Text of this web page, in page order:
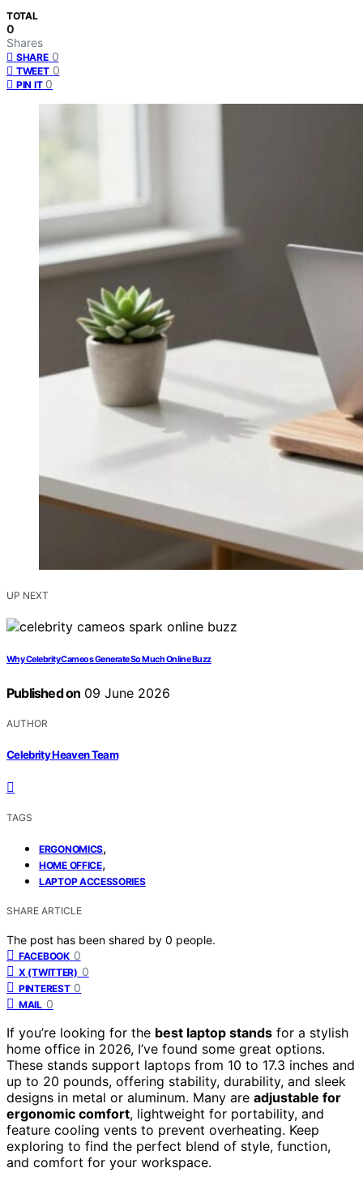
TOTAL
0
Shares
SHARE 0
TWEET 0
PIN IT 0
UP NEXT
Why Celebrity Cameos Generate So Much Online Buzz
Published on 09 June 2026
AUTHOR
Celebrity Heaven Team
TAGS
ERGONOMICS,
HOME OFFICE,
LAPTOP ACCESSORIES
SHARE ARTICLE
The post has been shared by 0 people.
FACEBOOK 0
X (TWITTER) 0
PINTEREST 0
MAIL 0
If you’re looking for the best laptop stands for a stylish
home office in 2026, I’ve found some great options.
These stands support laptops from 10 to 17.3 inches and
up to 20 pounds, offering stability, durability, and sleek
designs in metal or aluminum. Many are adjustable for
ergonomic comfort, lightweight for portability, and
feature cooling vents to prevent overheating. Keep
exploring to find the perfect blend of style, function,
and comfort for your workspace.